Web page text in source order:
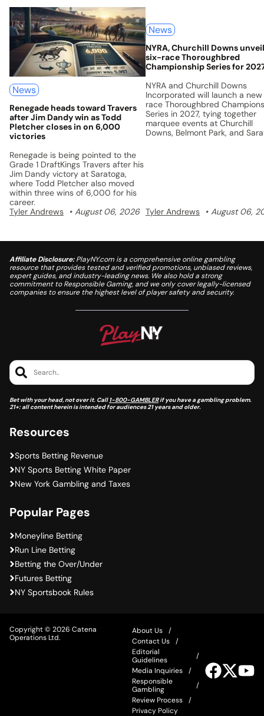
News
Renegade heads toward Travers
after Jim Dandy win as Todd
Pletcher closes in on 6,000
victories
Renegade is being pointed to the
Grade 1 DraftKings Travers after his
Jim Dandy victory at Saratoga,
where Todd Pletcher also moved
within three wins of 6,000 for his
career.
Tyler Andrews
August 06, 2026
News
NYRA, Churchill Downs unveil
six-race Thoroughbred
Championship Series for
NYRA and Churchill Downs
Incorporated will launch a
race Thoroughbred
Series in 2027, tying together
marquee events at Churchill
Downs, Belmont Park, and
Tyler Andrews August 06,
Affiliate Disclosure:PlayNY.com is a comprehensive online gambling
resource that provides tested and verified promotions, unbiased reviews,
expert guides, and industry-leading news. We also hold a strong
commitment to Responsible Gaming, and we only cover legally-licensed
companies to ensure the highest level of player safety and security.
Resources
Sports Betting Revenue
NY Sports Betting White Paper
New York Gambling and Taxes
Popular Pages
Moneyline Betting
Run Line Betting
Betting the Over/Under
Futures Betting
NY Sportsbook Rules
Search..
Bet with your head, not over it. Call1-800-GAMBLERif you have a gambling problem.
21+: all content herein is intended for audiences 21 years and older.
Copyright © 2026 Catena
Operations Ltd.
About Us
Contact Us
Editorial
Guidelines
Media Inquiries
Responsible
Gambling
Review Process
Privacy Policy
Visit
our
Visit
our
our